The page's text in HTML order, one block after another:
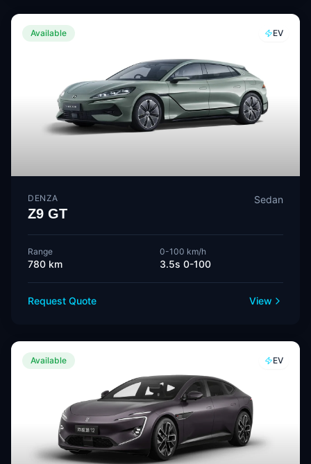
Available EV
DENZA
Z9 GT
Sedan
Range
780 km
0-100 km/h
3.5s 0-100
Request Quote View
Available EV